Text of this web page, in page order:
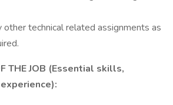
other technical related assignments as
THE JOB (Essential skills,